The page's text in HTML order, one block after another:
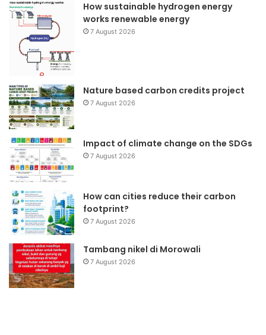
How sustainable hydrogen energy
works renewable energy
7 August 2026
Nature based carbon credits project
7 August 2026
Impact of climate change on the SDGs
7 August 2026
How can cities reduce their carbon
footprint?
7 August 2026
Tambang nikel di Morowali
7 August 2026